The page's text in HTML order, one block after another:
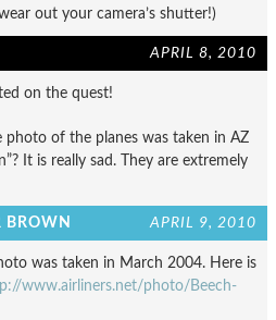
out your camera’s shutter!)
APRIL 8, 2010
on the quest!
of the planes was taken in AZ
It is really sad. They are extremely
BROWN APRIL 9, 2010
was taken in March 2004. Here is
www.airliners.net/photo/Beech-